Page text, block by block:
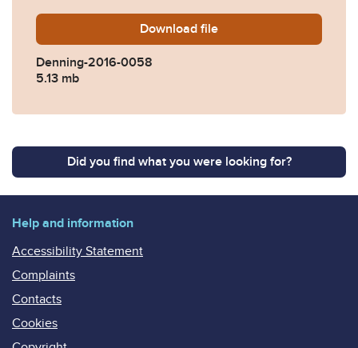
Download Denning-2016-0058.pdf
file
Denning-2016-0058
5.13 mb
Did you find what you were looking for?
Help and information
Accessibility Statement
Complaints
Contacts
Cookies